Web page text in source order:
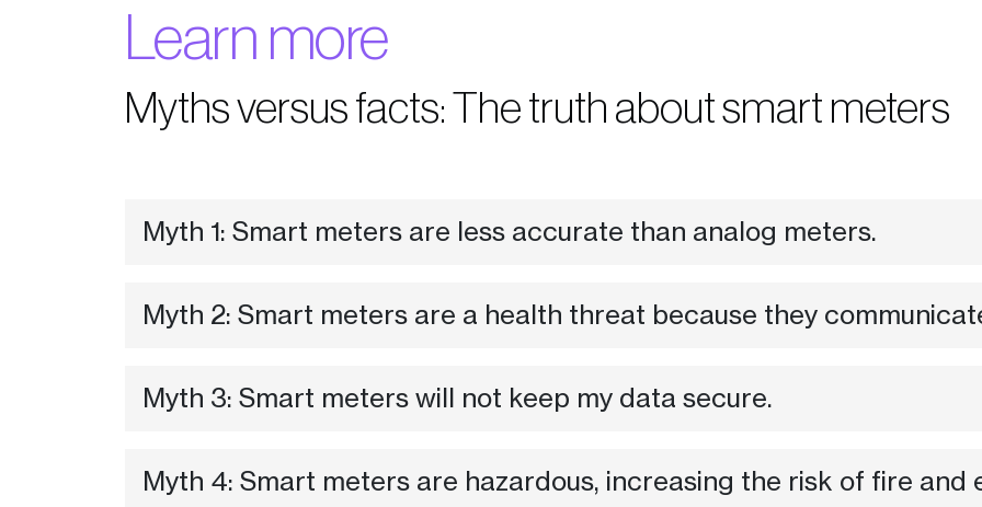
Learn more
Myths versus facts: The truth about smart meters
Myth 1: Smart meters are less accurate than analog meters.
Myth 2: Smart meters are a health threat because they
Myth 3: Smart meters will not keep my data secure.
Myth 4: Smart meters are hazardous, increasing the risk of fire and